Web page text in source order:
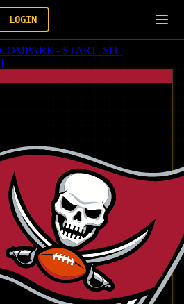
LOGIN
COMPARE - START_SIT]
]